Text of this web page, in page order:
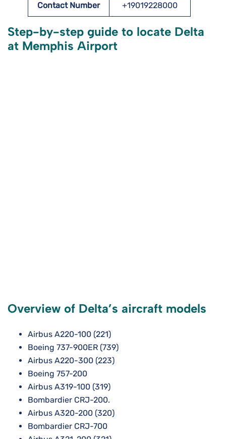
Contact Number +19019228000
Step-by-step guide to locate Delta
at Memphis Airport
Overview of Delta’s aircraft models
Airbus A220-100 (221)
Boeing 737-900ER (739)
Airbus A220-300 (223)
Boeing 757-200
Airbus A319-100 (319)
Bombardier CRJ-200.
Airbus A320-200 (320)
Bombardier CRJ-700